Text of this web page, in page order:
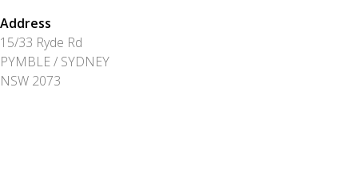
Address
15/33 Ryde Rd
PYMBLE / SYDNEY
NSW 2073